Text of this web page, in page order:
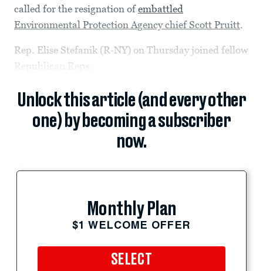
called for the resignation ofembattled
Environmental Protection Agency chief Scott Pruitt.
Rep. Elise Stefanik (R-NY) on Thursday joined fellow
Republican Reps.
Unlock this article (and every other
one) by becoming a subscriber
now.
Monthly Plan
$1 WELCOME OFFER
SELECT